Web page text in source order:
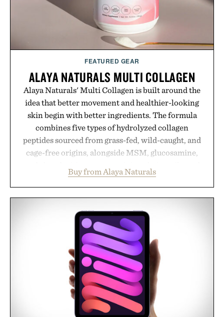
FEATURED GEAR
ALAYA NATURALS MULTI COLLAGEN
Alaya Naturals' Multi Collagen is built around the
idea that better movement and healthier-looking
skin begin with better ingredients. The formula
combines five types of hydrolyzed collagen
peptides sourced from grass-fed, wild-caught, and
cage-free origins, alongside MSM, glucosamine,
skin from within. NSF Contents Certified in its
unflavored variety and free of fillers, the powder
making it a seamless addition to any daily routine.
For those looking to simplify their wellness
regimen, Multi Collagen delivers broad-spectrum
support in a single scoop.
Presented by Alaya Naturals.
Buy from Alaya Naturals